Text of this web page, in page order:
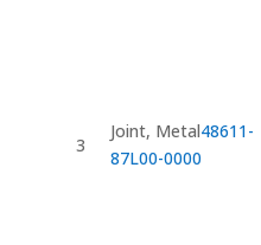
3
Joint, Metal48611-
87L00-0000